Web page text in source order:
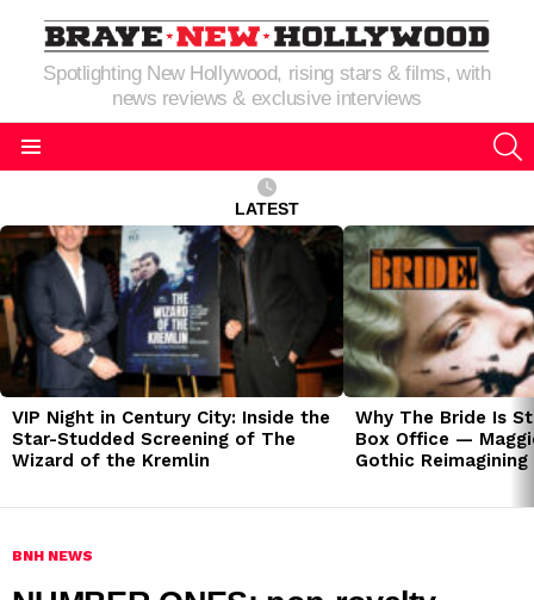
Spotlighting New Hollywood, rising stars & films, with
news reviews & exclusive interviews
LATEST
LATEST
STORIES
VIP Night in Century City: Inside the
Star-Studded Screening of The
Wizard of the Kremlin
Why The Bride Is
Box Office —
Gothic
BNH NEWS